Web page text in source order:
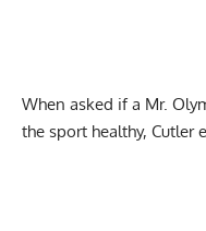
When asked if a Mr.
the sport healthy, Cutler